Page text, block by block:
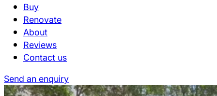
Buy
Renovate
About
Reviews
Contact us
Send an enquiry